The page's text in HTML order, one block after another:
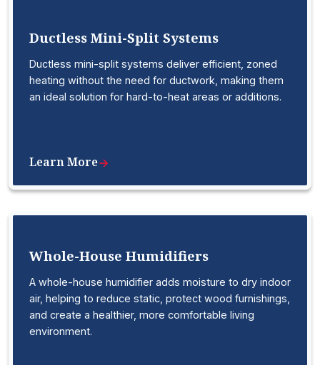
Ductless Mini-Split Systems
Ductless mini-split systems deliver efficient, zoned
heating without the need for ductwork, making them
an ideal solution for hard-to-heat areas or additions.
Learn More
Whole-House Humidifiers
A whole-house humidifier adds moisture to dry indoor
air, helping to reduce static, protect wood furnishings,
and create a healthier, more comfortable living
environment.